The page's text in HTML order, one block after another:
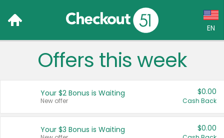
EN
Language:
Français (CA)
Offers this week
Your $2 Bonus is Waiting
New offer
$0.00
Cash Back
Your $3 Bonus is Waiting $0.00